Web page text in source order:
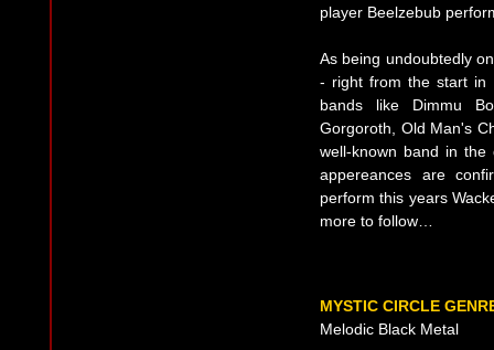
player Beelzebub
As being undoubtedly
- right from the start in
bands like Dimmu
Gorgoroth, Old Man's
well-known band in
appereances are
perform this years
more to follow…
MYSTIC CIRCLE
Melodic Black Metal